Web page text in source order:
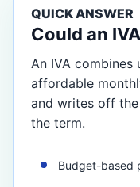
QUICK ANSWER
Could an
An IVA combines
affordable
and writes off
the term.
Budget-based